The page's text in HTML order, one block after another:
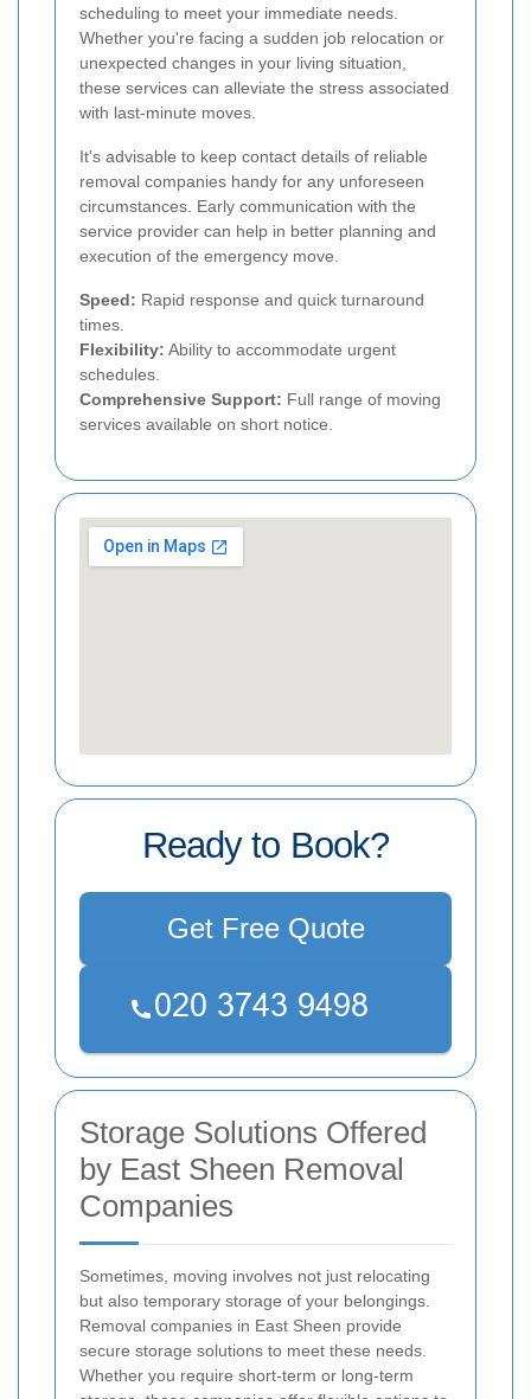
scheduling to meet your immediate needs.
Whether you're facing a sudden job relocation or
unexpected changes in your living situation,
these services can alleviate the stress associated
with last-minute moves.
It's advisable to keep contact details of reliable
removal companies handy for any unforeseen
circumstances. Early communication with the
service provider can help in better planning and
execution of the emergency move.
Speed: Rapid response and quick turnaround
times.
Flexibility: Ability to accommodate urgent
schedules.
Comprehensive Support: Full range of moving
services available on short notice.
Ready to Book?
Get Free Quote
Storage Solutions Offered
by East Sheen Removal
Companies
Sometimes, moving involves not just relocating
but also temporary storage of your belongings.
Removal companies in East Sheen provide
secure storage solutions to meet these needs.
Whether you require short-term or long-term